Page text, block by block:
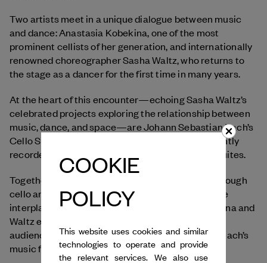
Two artists meet in a unique dialogue between music
and dance: Anastasia Kobekina, one of the most
prominent cellists of her generation, and internationally
renowned choreographer Sasha Waltz, who returns to
the stage as a dancer for the first time in many years.
At the heart of this encounter—echoing Sasha Waltz’s
celebrated projects exploring the relationship between
music, dance, and space—are Johann Sebastian Bach’s
Cello Suites, which Anastasia Kobekina has recently
recorded in a major new interpretation of all six suites.
Together, the two artists explore Bach’s music through
cello and body in an experimental spirit. In a subtle
interplay of echoes and correspondences, Kobekina and
Waltz engage in an intimate dance that invites
audiences to experience the emotional depth of Bach’s
music from a completely new perspective.
COOKIE
POLICY
This website uses cookies and similar
technologies to operate and provide
the relevant services. We also use